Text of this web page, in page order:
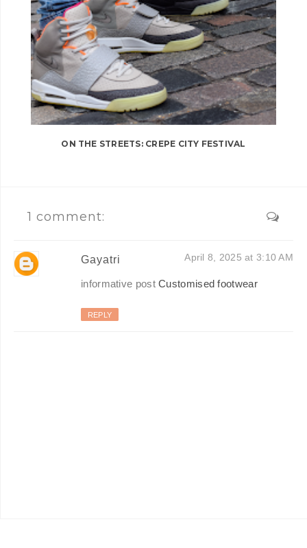
ON THE STREETS: CREPE CITY FESTIVAL
1 comment:
Gayatri April 8, 2025 at 3:10 AM
informative postCustomised footwear
REPLY